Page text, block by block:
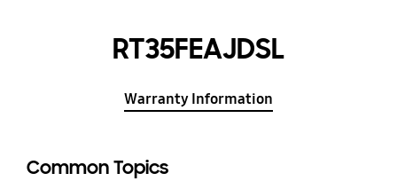
RT35FEAJDSL
Warranty Information
Common Topics